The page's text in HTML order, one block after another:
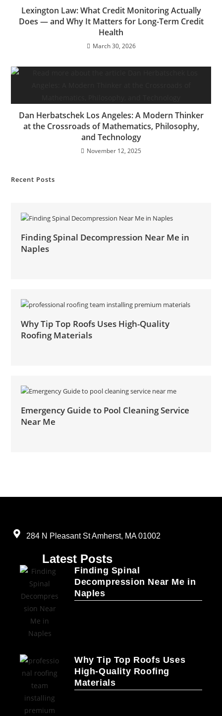
Lexington Law: What Credit Monitoring Actually
Does — and Why It Matters for Long-Term Credit
Health
March 30, 2026
Dan Herbatschek Los Angeles: A Modern Thinker
at the Crossroads of Mathematics, Philosophy,
and Technology
November 12, 2025
Recent Posts
Finding Spinal Decompression Near Me in
Naples
Why Tip Top Roofs Uses High-Quality
Roofing Materials
Emergency Guide to Pool Cleaning Service
Near Me
284 N Pleasant St Amherst, MA 01002
Latest Posts
Finding Spinal
Decompression Near Me in
Naples
Why Tip Top Roofs Uses
High-Quality Roofing
Materials